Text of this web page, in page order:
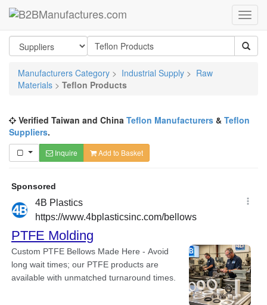
Manufacturers Category > Industrial Supply > Raw
Materials > Teflon Products
Verified Taiwan and China Teflon Manufacturers & Teflon
Suppliers.
Inquire Add to Basket